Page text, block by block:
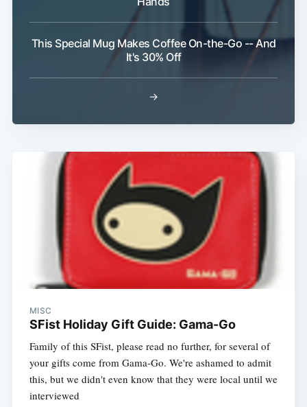
This Special Mug Makes Coffee On-the-Go -- And
It's 30% Off
→
MISC
SFist Holiday Gift Guide: Gama-Go
Family of this SFist, please read no further, for several of
your gifts come from Gama-Go. We're ashamed to admit
this, but we didn't even know that they were local until we
interviewed
Subscribe